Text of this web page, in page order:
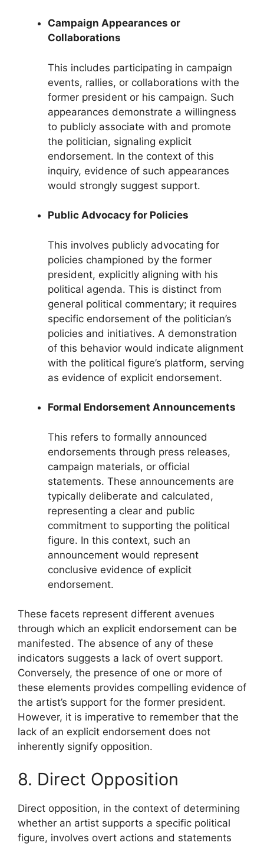
Campaign Appearances or
Collaborations
This includes participating in campaign
events, rallies, or collaborations with the
former president or his campaign. Such
appearances demonstrate a willingness
to publicly associate with and promote
the politician, signaling explicit
endorsement. In the context of this
inquiry, evidence of such appearances
would strongly suggest support.
Public Advocacy for Policies
This involves publicly advocating for
policies championed by the former
president, explicitly aligning with his
political agenda. This is distinct from
general political commentary; it requires
specific endorsement of the politician’s
policies and initiatives. A demonstration
of this behavior would indicate alignment
with the political figure’s platform, serving
as evidence of explicit endorsement.
Formal Endorsement Announcements
This refers to formally announced
endorsements through press releases,
campaign materials, or official
statements. These announcements are
typically deliberate and calculated,
representing a clear and public
commitment to supporting the political
figure. In this context, such an
announcement would represent
conclusive evidence of explicit
endorsement.
These facets represent different avenues
through which an explicit endorsement can be
manifested. The absence of any of these
indicators suggests a lack of overt support.
Conversely, the presence of one or more of
these elements provides compelling evidence of
the artist’s support for the former president.
However, it is imperative to remember that the
lack of an explicit endorsement does not
inherently signify opposition.
8. Direct Opposition
Direct opposition, in the context of determining
whether an artist supports a specific political
figure, involves overt actions and statements